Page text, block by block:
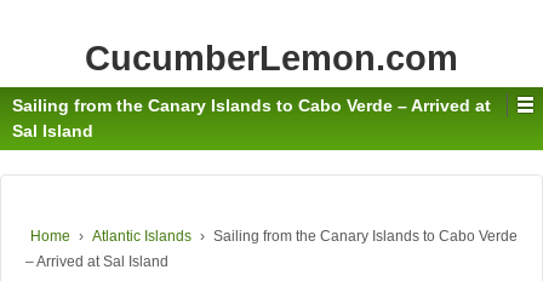
CucumberLemon.com
Sailing from the Canary Islands to Cabo Verde – Arrived at
Sal Island
Home › Atlantic Islands › Sailing from the Canary Islands to Cabo Verde
– Arrived at Sal Island